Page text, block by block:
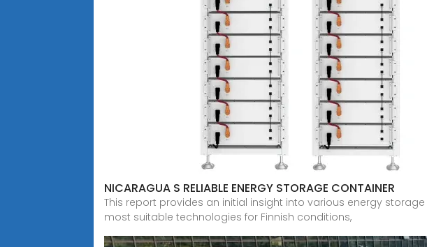
NICARAGUA S RELIABLE ENERGY STORAGE CONTAINER
This report provides an initial insight into various energy
most suitable technologies for Finnish conditions,